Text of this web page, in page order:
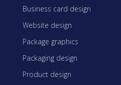
Business card design
Website design
Package graphics
Packaging design
Product design